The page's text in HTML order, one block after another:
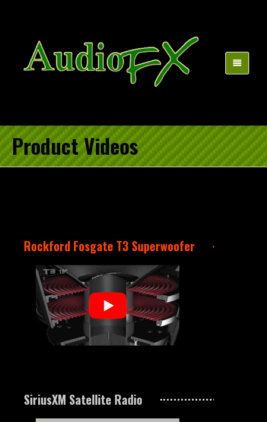
Product Videos
Rockford Fosgate T3 Superwoofer
SiriusXM Satellite Radio